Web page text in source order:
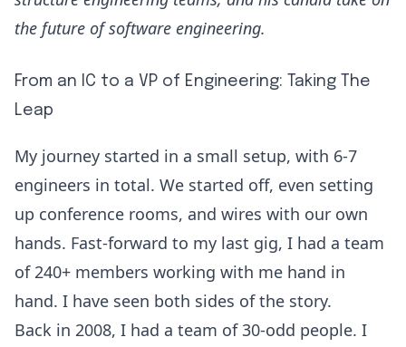
the future of software engineering.
From an IC to a VP of Engineering: Taking The
Leap
My journey started in a small setup, with 6-7
engineers in total. We started off, even setting
up conference rooms, and wires with our own
hands. Fast-forward to my last gig, I had a team
of 240+ members working with me hand in
hand. I have seen both sides of the story.
Back in 2008, I had a team of 30-odd people. I